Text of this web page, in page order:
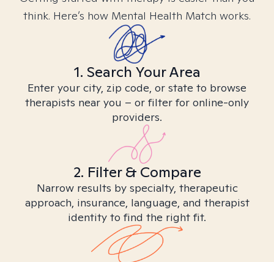
think. Here’s how Mental Health Match works.
1. Search Your Area
Enter your city, zip code, or state to browse
therapists near you – or filter for online-only
providers.
2. Filter & Compare
Narrow results by specialty, therapeutic
approach, insurance, language, and therapist
identity to find the right fit.